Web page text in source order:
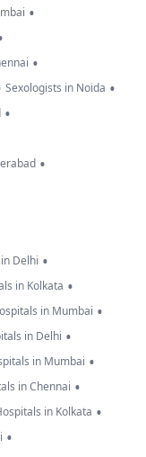
•
•
Sexologists in Noida •
•
•
Delhi •
in Kolkata •
in Mumbai •
in Delhi •
in Mumbai •
in Chennai •
in Kolkata •
•